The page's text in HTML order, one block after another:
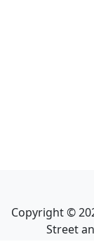
Copyright ©
Street